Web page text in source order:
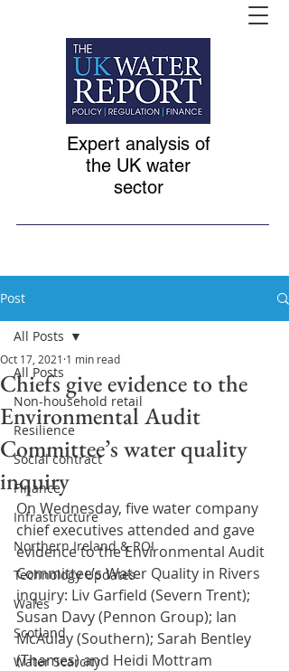
Expert analysis of
the UK water
sector
Post
All Posts
Non-household retail
Resilience
Social contract
Finance
Infrastructure
Northern Ireland & ROI
Technology Updates
Wales
Scotland
Water Scarcity
All Posts
Chiefs give evidence to the
Environmental Audit
Committee’s water quality
inquiry
Oct 17, 2021 1 min read
On Wednesday, five water company
chief executives attended and gave
evidence to the Environmental Audit
Committee’s Water Quality in Rivers
inquiry: Liv Garfield (Severn Trent);
Susan Davy (Pennon Group); Ian
McAulay (Southern); Sarah Bentley
(Thames) and Heidi Mottram